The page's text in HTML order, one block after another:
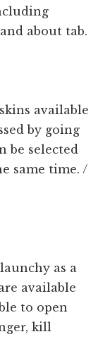
and about tab.
available
by going
be selected
same time. /
as a
available
to open
kill